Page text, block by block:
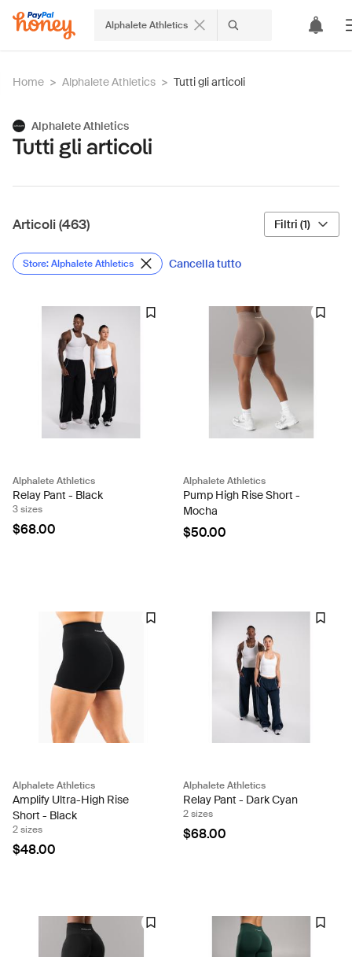
Alphalete Athletics
Home > Alphalete Athletics > Tutti gli articoli
Alphalete Athletics
Tutti gli articoli
Articoli (463) Filtri (1)
Store: Alphalete Athletics Cancella tutto
Alphalete Athletics
Relay Pant - Black
3 sizes
$68.00
Alphalete Athletics
Pump High Rise Short -
Mocha
$50.00
Alphalete Athletics
Amplify Ultra-High Rise
Short - Black
2 sizes
$48.00
Alphalete Athletics
Relay Pant - Dark Cyan
2 sizes
$68.00